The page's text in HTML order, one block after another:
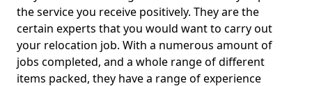
the service you receive positively. They are the
certain experts that you would want to carry out
your relocation job. With a numerous amount of
jobs completed, and a whole range of different
items packed, they have a range of experience